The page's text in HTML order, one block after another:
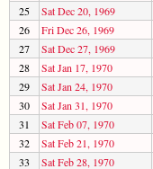
25
Sat Dec 20, 1969
26
Fri Dec 26, 1969
27
Sat Dec 27, 1969
28
Sat Jan 17, 1970
29
Sat Jan 24, 1970
30
Sat Jan 31, 1970
31
Sat Feb 07, 1970
32
Sat Feb 21, 1970
33
Sat Feb 28, 1970